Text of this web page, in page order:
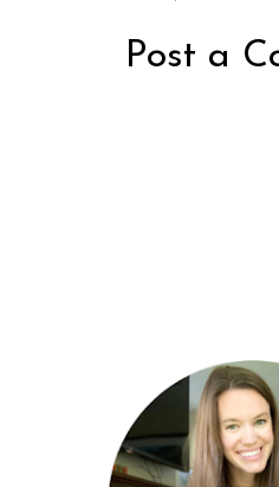
Post a